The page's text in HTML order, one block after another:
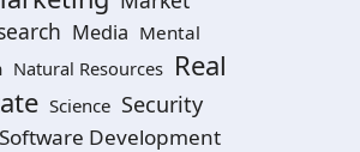
Media Mental
Natural Resources Real
Science Security
Software Development